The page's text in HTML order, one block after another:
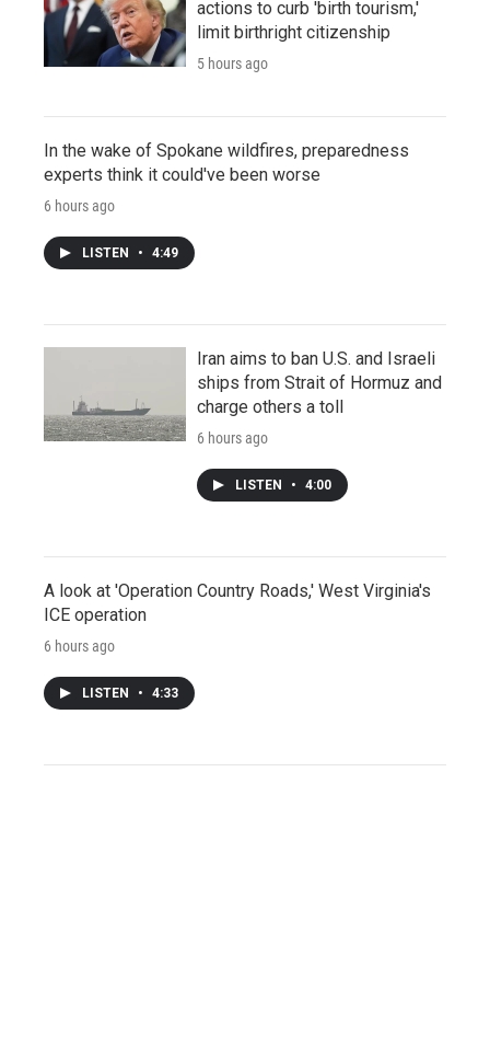
actions to curb 'birth tourism,'
limit birthright citizenship
5 hours ago
In the wake of Spokane wildfires, preparedness
experts think it could've been worse
6 hours ago
LISTEN • 4:49
Iran aims to ban U.S. and Israeli
ships from Strait of Hormuz and
charge others a toll
6 hours ago
LISTEN • 4:00
A look at 'Operation Country Roads,' West Virginia's
ICE operation
6 hours ago
LISTEN • 4:33